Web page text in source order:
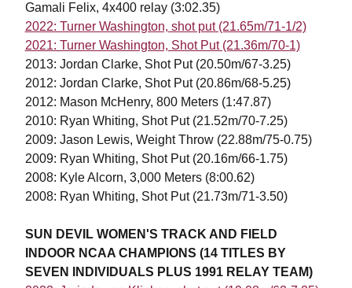
Gamali Felix, 4x400 relay (3:02.35)
2022: Turner Washington, shot put (21.65m/71-1/2)
2021: Turner Washington, Shot Put (21.36m/70-1)
2013: Jordan Clarke, Shot Put (20.50m/67-3.25)
2012: Jordan Clarke, Shot Put (20.86m/68-5.25)
2012: Mason McHenry, 800 Meters (1:47.87)
2010: Ryan Whiting, Shot Put (21.52m/70-7.25)
2009: Jason Lewis, Weight Throw (22.88m/75-0.75)
2009: Ryan Whiting, Shot Put (20.16m/66-1.75)
2008: Kyle Alcorn, 3,000 Meters (8:00.62)
2008: Ryan Whiting, Shot Put (21.73m/71-3.50)
SUN DEVIL WOMEN'S TRACK AND FIELD
INDOOR NCAA CHAMPIONS (14 TITLES BY
SEVEN INDIVIDUALS PLUS 1991 RELAY TEAM)